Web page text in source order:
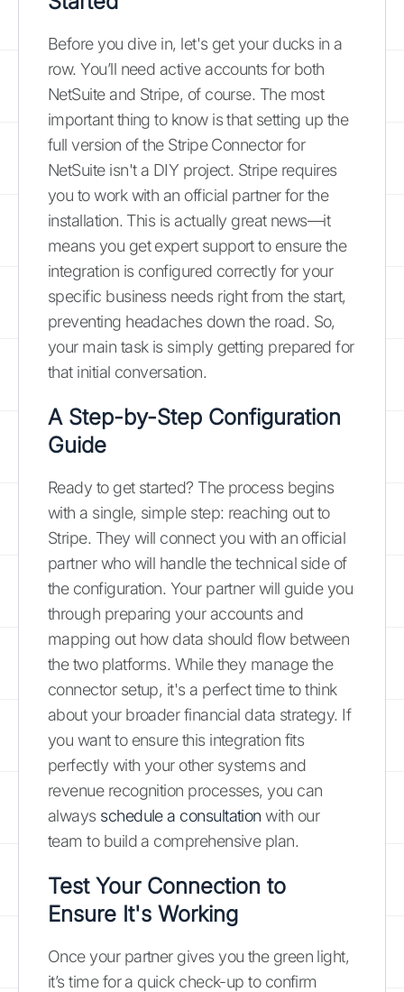
Before you dive in, let's get your ducks in a
row. You’ll need active accounts for both
NetSuite and Stripe, of course. The most
important thing to know is that setting up the
full version of the Stripe Connector for
NetSuite isn't a DIY project. Stripe requires
you to work with an official partner for the
installation. This is actually great news—it
means you get expert support to ensure the
integration is configured correctly for your
specific business needs right from the start,
preventing headaches down the road. So,
your main task is simply getting prepared for
that initial conversation.
A Step-by-Step Configuration
Guide
Ready to get started? The process begins
with a single, simple step: reaching out to
Stripe. They will connect you with an official
partner who will handle the technical side of
the configuration. Your partner will guide you
through preparing your accounts and
mapping out how data should flow between
the two platforms. While they manage the
connector setup, it's a perfect time to think
about your broader financial data strategy. If
you want to ensure this integration fits
perfectly with your other systems and
revenue recognition processes, you can
always schedule a consultation with our
team to build a comprehensive plan.
Test Your Connection to
Ensure It's Working
Once your partner gives you the green light,
it’s time for a quick check-up to confirm